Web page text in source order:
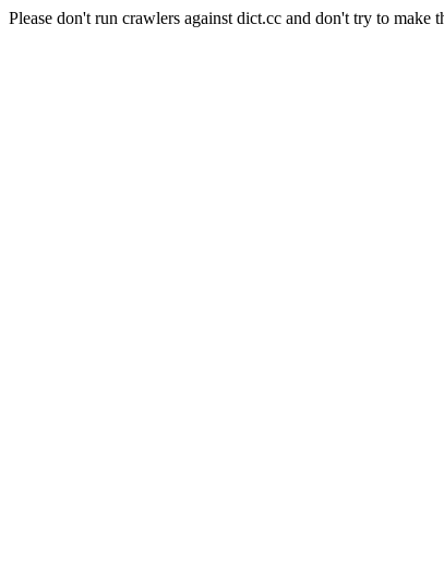
Please don't run crawlers against dict.cc and don't try to make